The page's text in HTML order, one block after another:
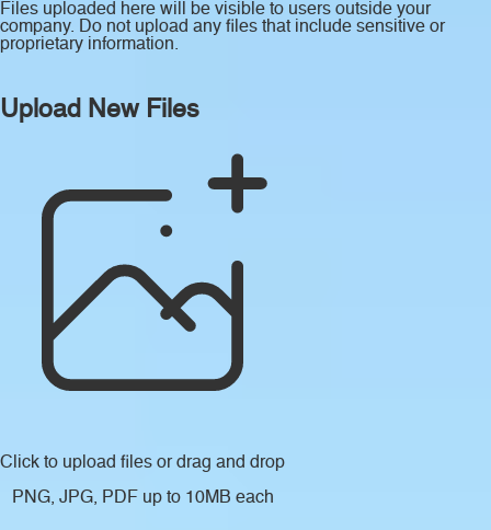
Files uploaded here will be visible to users outside your
company. Do not upload any files that include sensitive or
proprietary information.
Upload New Files
Click to upload files or drag and drop
PNG, JPG, PDF up to 10MB each